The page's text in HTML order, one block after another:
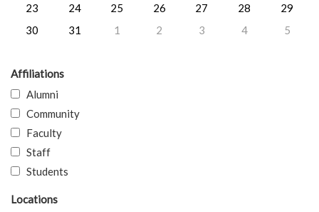
23
24 25 26 27 28
29
30
31 1 2 3 4 5
Affiliations
Alumni
Community
Faculty
Staff
Students
Locations